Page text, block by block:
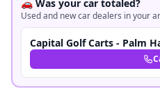
🚗 Was your car totaled?
Used and new car dealers in your
Capital Golf Carts - Palm